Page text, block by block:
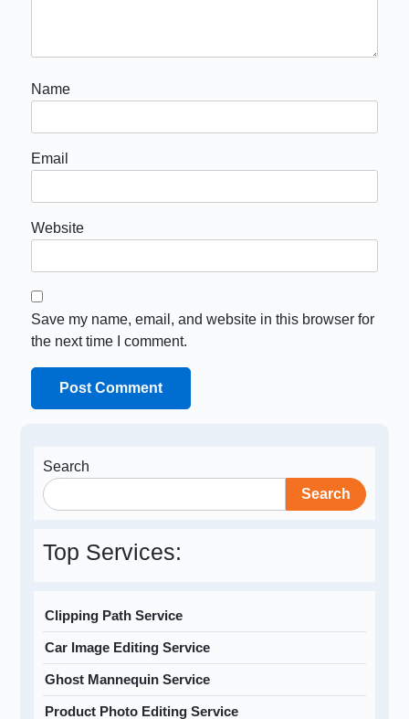
Name
Email
Website
Save my name, email, and website in this browser for
the next time I comment.
Search
Search
Top Services:
Clipping Path Service
Car Image Editing Service
Ghost Mannequin Service
Product Photo Editing Service